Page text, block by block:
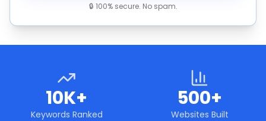
🔒 100% secure. No spam.
10K+
Keywords Ranked
500+
Websites Built